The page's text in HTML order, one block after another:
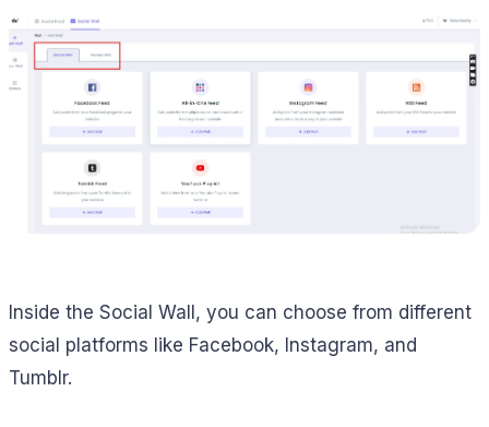
Inside the Social Wall, you can choose from different
social platforms like Facebook, Instagram, and
Tumblr.